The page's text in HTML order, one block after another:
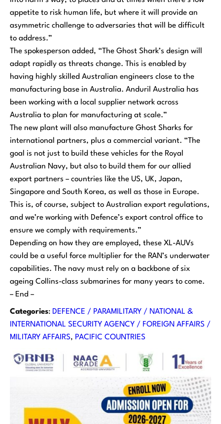
appetite to risk human life, but where it will provide an
asymmetric challenge to adversaries that will be difficult
to address.”
The spokesperson added, “The Ghost Shark’s design will
adapt rapidly as threats change. This is enabled by
having highly skilled Australian engineers close to the
manufacturing base in Australia. Anduril Australia has
been working with a local supplier network across
Australia to plan for manufacturing at scale.”
The new plant will also manufacture Ghost Sharks for
international partners, plus a commercial variant. “The
goal is not just to build these vehicles for the Royal
Australian Navy, but also to build them for our allied
export partners – countries like the US, UK, Japan,
Singapore and South Korea, as well as those in Europe.
This is, of course, subject to Australian export regulations,
and we’re working with Defence’s export control office to
ensure we comply with requirements.”
Depending on how they are employed, these XL-AUVs
could be a useful force multiplier for the RAN’s underwater
capabilities. The navy must rely on a backbone of six
ageing Collins-class submarines for many years to come.
– End –
Categories: DEFENCE / PARAMILITARY / NATIONAL &
INTERNATIONAL SECURITY AGENCY / FOREIGN AFFAIRS /
MILITARY AFFAIRS, PACIFIC COUNTRIES